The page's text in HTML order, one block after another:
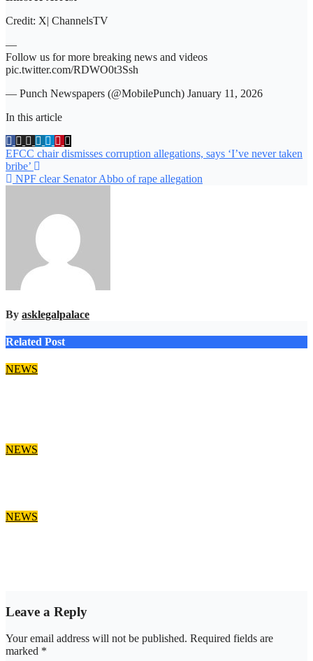
Credit: X| ChannelsTV
—
Follow us for more breaking news and videos
pic.twitter.com/RDWO0t3Ssh
— Punch Newspapers (@MobilePunch) January 11, 2026
In this article
Post
navigation
EFCC chair dismisses corruption allegations, says ‘I’ve never taken
bribe’
NPF clear Senator Abbo of rape allegation
By asklegalpalace
Related Post
NEWS
NEWS
NEWS
Leave a Reply
Your email address will not be published. Required fields are
marked *